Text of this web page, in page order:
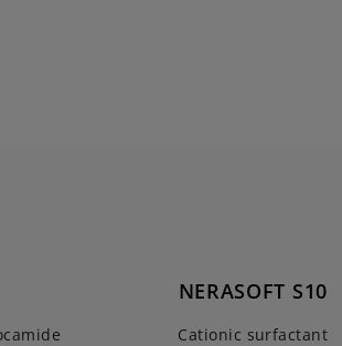
NERASOFT S10
Cationic surfactant